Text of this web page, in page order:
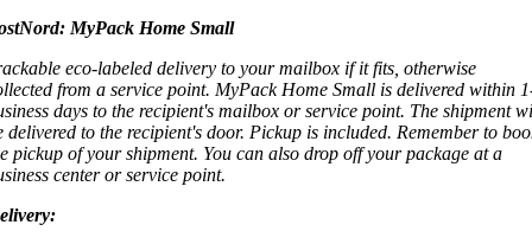
MyPack Home Small
eco-labeled delivery to your mailbox if it fits, otherwise
from a service point. MyPack Home Small is delivered within
days to the recipient's mailbox or service point. The shipment
delivered to the recipient's door. Pickup is included. Remember to
pickup of your shipment. You can also drop off your package at a
center or service point.